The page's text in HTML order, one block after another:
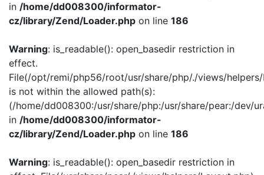
in /home/dd008300/informator-
cz/library/Zend/Loader.php on line 186
Warning: is_readable(): open_basedir restriction in
effect.
File(/opt/remi/php56/root/usr/share/php/./views/
is not within the allowed path(s):
(/home/dd008300:/usr/share/php:/usr/share/pear:/dev/
in /home/dd008300/informator-
cz/library/Zend/Loader.php on line 186
Warning: is_readable(): open_basedir restriction in